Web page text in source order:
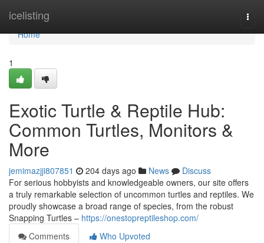
icelisting
Home
Home
1
Exotic Turtle & Reptile Hub:
Common Turtles, Monitors &
More
jemimazjji807851 204 days ago News
Discuss
For serious hobbyists and knowledgeable owners, our site offers
a truly remarkable selection of uncommon turtles and reptiles. We
proudly showcase a broad range of species, from the robust
Snapping Turtles – https://onestopreptileshop.com/
Comments
Who Upvoted